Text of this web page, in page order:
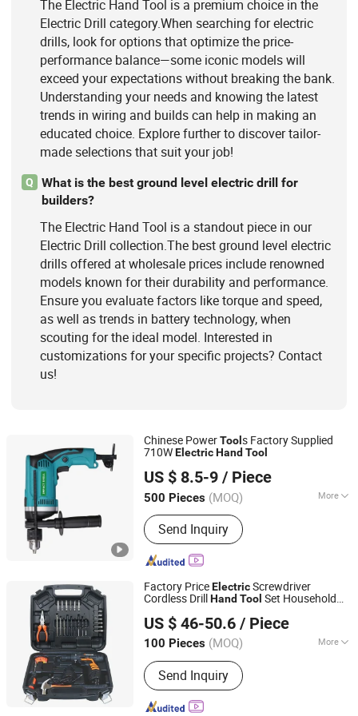
The Electric Hand Tool is a premium choice in the
Electric Drill category.When searching for electric
drills, look for options that optimize the price-
performance balance—some iconic models will
exceed your expectations without breaking the bank.
Understanding your needs and knowing the latest
trends in wiring and builds can help in making an
educated choice. Explore further to discover tailor-
made selections that suit your job!
Q
What is the best ground level electric drill for
builders?
The Electric Hand Tool is a standout piece in our
Electric Drill collection.The best ground level electric
drills offered at wholesale prices include renowned
models known for their durability and performance.
Ensure you evaluate factors like torque and speed,
as well as trends in battery technology, when
scouting for the ideal model. Interested in
customizations for your specific projects? Contact
us!
Chinese PowerTool s Factory Supplied
710WElectricHand Tool
US $ 8.5-9 / Piece
500 Pieces (MOQ) More
Specification :13mm
Send Inquiry
Yongkang Baichun Industry and Trade Co., Ltd.
Zhejiang, China
Since 2021
Factory PriceElectricScrewdriver
Cordless DrillHand Tool Set Household
US $ 46-50.6 / Piece
100 Pieces (MOQ) More
Main Products:Tool Set, Hardware
Tool, Hand Tool, Hand Tools, Tooling
Kit, Hardware Tools, Socket Set, Small
Home Appliances, Air Fryer, Meat
Send Inquiry
Ningbo Zhite Import and Export Co., Ltd.
Zhejiang, China
Since 2024